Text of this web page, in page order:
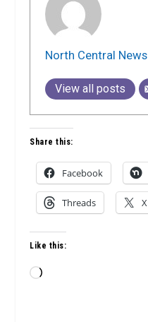
North Central News
View all posts
Share this:
Facebook
Threads X
Like this:
Loading…